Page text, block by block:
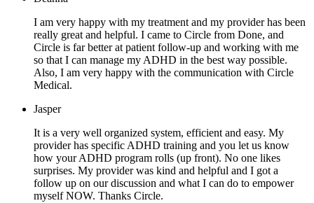
I am very happy with my treatment and my provider has been
really great and helpful. I came to Circle from Done, and
Circle is far better at patient follow-up and working with me
so that I can manage my ADHD in the best way possible.
Also, I am very happy with the communication with Circle
Medical.
Jasper
It is a very well organized system, efficient and easy. My
provider has specific ADHD training and you let us know
how your ADHD program rolls (up front). No one likes
surprises. My provider was kind and helpful and I got a
follow up on our discussion and what I can do to empower
myself NOW. Thanks Circle.